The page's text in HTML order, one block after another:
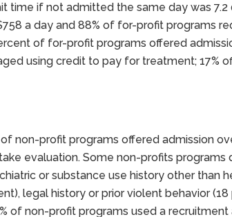
time if not admitted the same day was
a day and 88% of for-profit programs
of for-profit programs offered
using credit to pay for treatment; 17%
of non-profit programs offered admission
evaluation. Some non-profits
or substance use history other than
legal history or prior violent behavior
of non-profit programs used a